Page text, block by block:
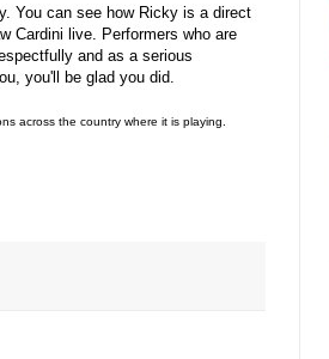
You can see how Ricky is a direct
Cardini live. Performers who are
and as a serious
you'll be glad you did.
across the country where it is playing.